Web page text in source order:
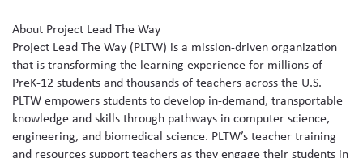
About Project Lead The Way
Project Lead The Way (PLTW) is a mission-driven organization
that is transforming the learning experience for millions of
PreK-12 students and thousands of teachers across the U.S.
PLTW empowers students to develop in-demand, transportable
knowledge and skills through pathways in computer science,
engineering, and biomedical science. PLTW’s teacher training
and resources support teachers as they engage their students in